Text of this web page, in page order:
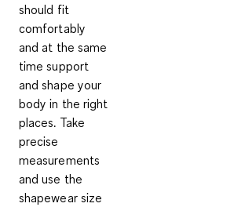
should fit
comfortably
and at the same
time support
and shape your
body in the right
places. Take
precise
measurements
and use the
shapewear size